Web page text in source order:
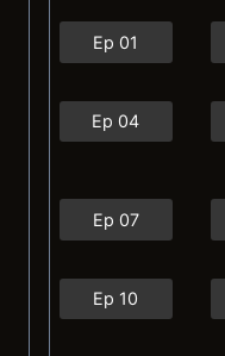
Ep 01
Ep 04
Ep 07
Ep 10